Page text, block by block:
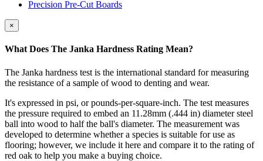
Precision Pre-Cut Boards
×
What Does The Janka Hardness Rating Mean?
The Janka hardness test is the international standard for measuring
the resistance of a sample of wood to denting and wear.
It's expressed in psi, or pounds-per-square-inch. The test measures
the pressure required to embed an 11.28mm (.444 in) diameter steel
ball into wood to half the ball's diameter. The measurement was
developed to determine whether a species is suitable for use as
flooring; however, we include it here and compare it to the rating of
red oak to help you make a buying choice.